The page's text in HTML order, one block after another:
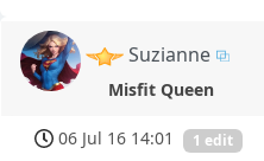
Suzianne
Misfit Queen
06 Jul 16 14:01 1 edit